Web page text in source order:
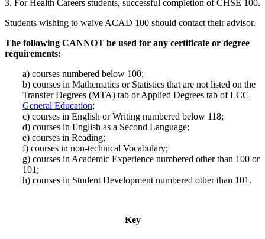
3. For Health Careers students, successful completion of CHSE 100.
Students wishing to waive ACAD 100 should contact their advisor.
The following CANNOT be used for any certificate or degree
requirements:
a) courses numbered below 100;
b) courses in Mathematics or Statistics that are not listed on the
Transfer Degrees (MTA) tab or Applied Degrees tab of LCC
General Education;
c) courses in English or Writing numbered below 118;
d) courses in English as a Second Language;
e) courses in Reading;
f) courses in non-technical Vocabulary;
g) courses in Academic Experience numbered other than 100 or
101;
h) courses in Student Development numbered other than 101.
Key